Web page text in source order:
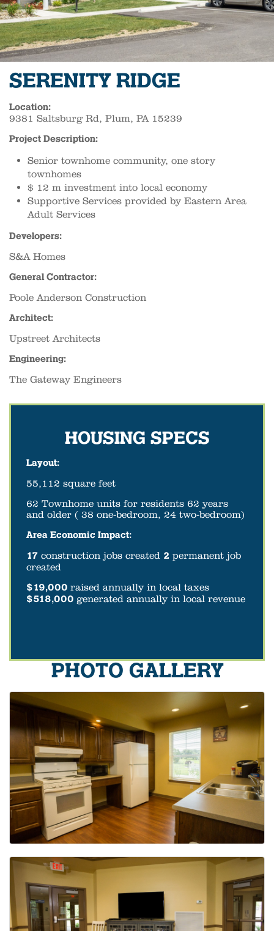
SERENITY RIDGE
Location:
9381 Saltsburg Rd, Plum, PA 15239
Project Description:
Senior townhome community, one story
townhomes
$ 12 m investment into local economy
Supportive Services provided by Eastern Area
Adult Services
Developers:
S&A Homes
General Contractor:
Poole Anderson Construction
Architect:
Upstreet Architects
Engineering:
The Gateway Engineers
HOUSING SPECS
Layout:
55,112 square feet
62 Townhome units for residents 62 years
and older ( 38 one-bedroom, 24 two-bedroom)
Area Economic Impact:
17 construction jobs created 2 permanent job
created
$19,000 raised annually in local taxes
$518,000 generated annually in local revenue
PHOTO GALLERY